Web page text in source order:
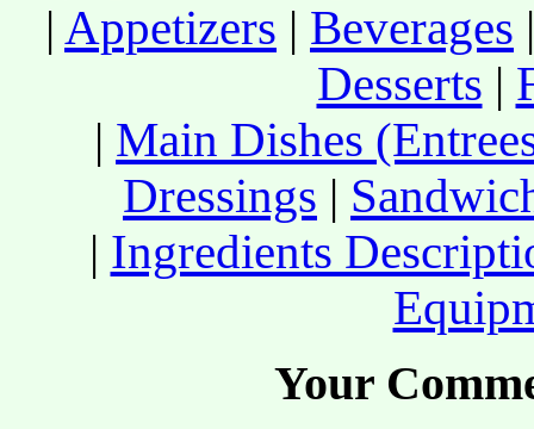
| Appetizers | Beverages
Desserts |
| Main Dishes
Dressings |
| Ingredients
Your